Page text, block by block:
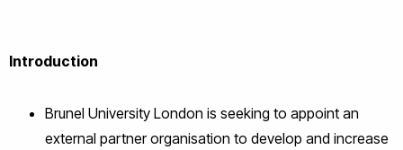
Introduction
Brunel University London is seeking to appoint an
external partner organisation to develop and increase